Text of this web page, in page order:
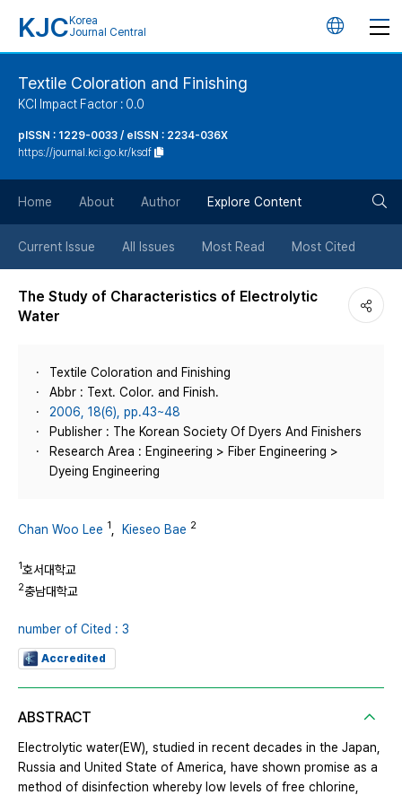
KJC Korea
Journal Central
언
튼
Textile Coloration and Finishing
KCI Impact Factor : 0.0
pISSN : 1229-0033 / eISSN : 2234-036X
https://journal.kci.go.kr/ksdf
Home About Author Explore Content
Current Issue All Issues Most Read Most Cited
The Study of Characteristics of Electrolytic
Water
Textile Coloration and Finishing
Abbr : Text. Color. and Finish.
2006, 18(6), pp.43~48
Publisher : The Korean Society Of Dyers And Finishers
Research Area : Engineering > Fiber Engineering >
Dyeing Engineering
Chan Woo Lee 1 Kieseo Bae 2
1호서대학교
2충남대학교
number of Cited : 3
Accredited
ABSTRACT
Electrolytic water(EW), studied in recent decades in the Japan,
Russia and United State of America, have shown promise as a
method of disinfection whereby low levels of free chlorine,